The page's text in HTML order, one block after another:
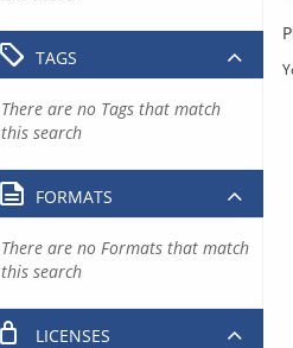
TAGS
There are no Tags that match
this search
FORMATS
There are no Formats that match
this search
LICENSES